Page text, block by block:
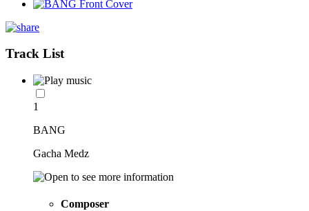
Track List
1
BANG
Gacha Medz
Composer